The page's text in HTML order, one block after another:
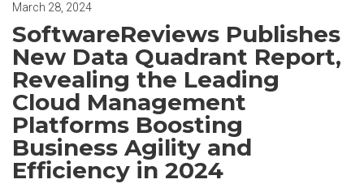
March 28, 2024
SoftwareReviews Publishes
New Data Quadrant Report,
Revealing the Leading
Cloud Management
Platforms Boosting
Business Agility and
Efficiency in 2024